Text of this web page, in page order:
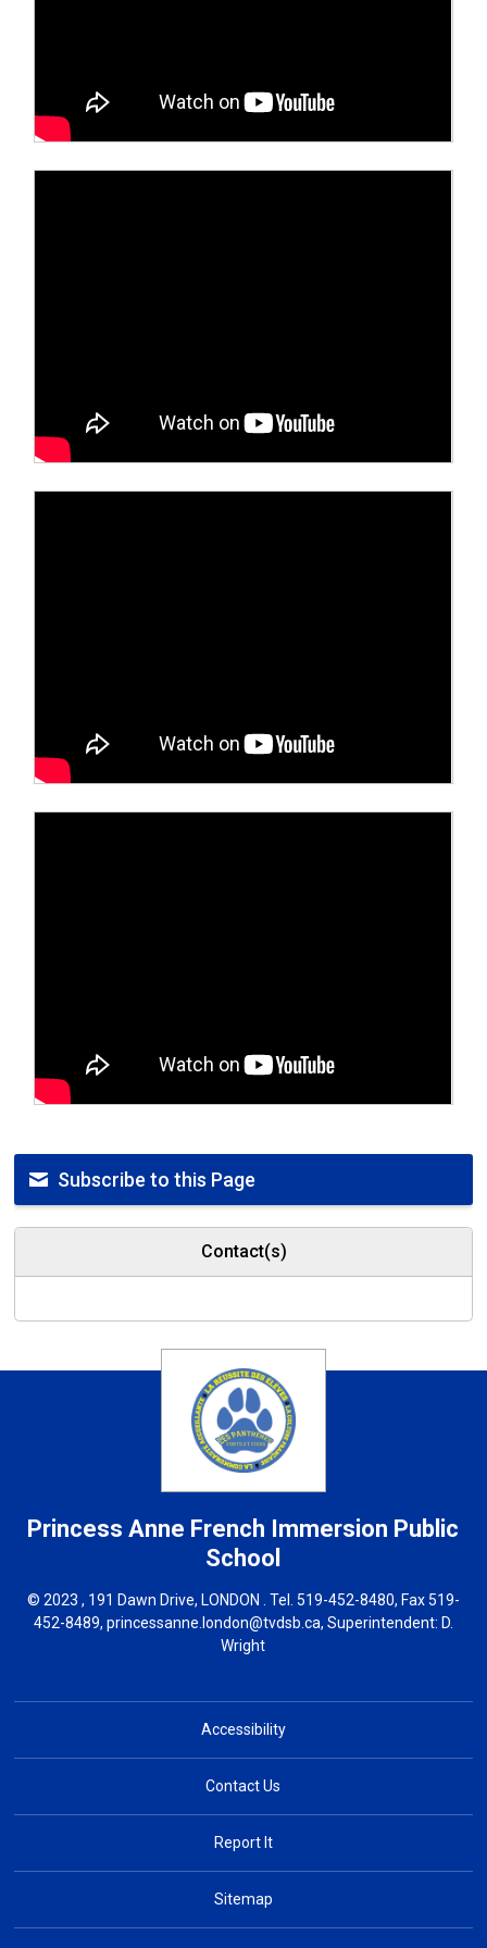
Subscribe to this Page
Contact(s)
Princess Anne French Immersion Public
School
© 2023 , 191 Dawn Drive, LONDON . Tel. 519-452-8480, Fax 519-
452-8489, princessanne.london@tvdsb.ca, Superintendent: D.
Wright
Accessibility
Contact Us
Report It
Sitemap